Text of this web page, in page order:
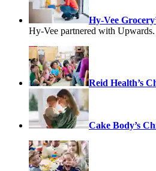
Hy-Vee
Hy-Vee partnered with Upwards.
Reid Health’s
Cake Body’s